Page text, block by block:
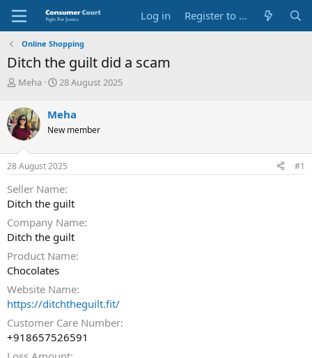
Log in Register to Submit Complaint
Online Shopping
Ditch the guilt did a scam
T
r
e
a
d
s
t
r
t
e
r
Meha
S
r
t
a
t
28 August 2025
Meha
New member
28 August 2025 #1
Seller Name
Ditch the guilt
Company Name
Ditch the guilt
Product Name
Chocolates
Website Name
https://ditchtheguilt.fit/
Customer Care Number
+918657526591